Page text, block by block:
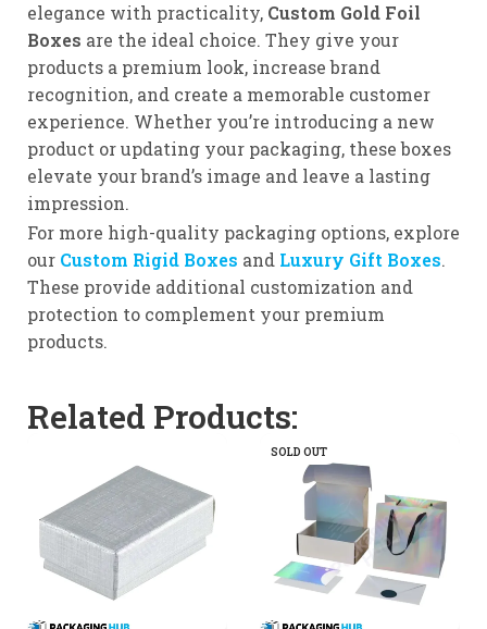
elegance with practicality, Custom Gold Foil
Boxes are the ideal choice. They give your
products a premium look, increase brand
recognition, and create a memorable customer
experience. Whether you’re introducing a new
product or updating your packaging, these boxes
elevate your brand’s image and leave a lasting
impression.
For more high-quality packaging options, explore
our Custom Rigid Boxes and Luxury Gift Boxes.
These provide additional customization and
protection to complement your premium
products.
Related Products:
SOLD OUT